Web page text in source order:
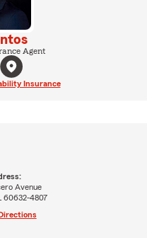
Agent
Insurance
Avenue
60632-4807